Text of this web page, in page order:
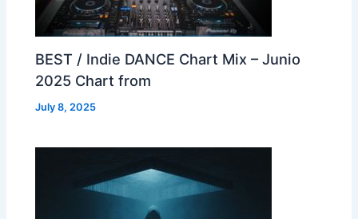
BEST / Indie DANCE Chart Mix – Junio
2025 Chart from
July 8, 2025